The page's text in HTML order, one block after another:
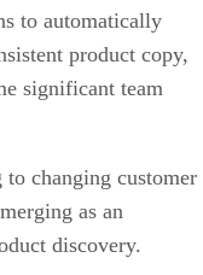
to automatically
product copy,
significant team
changing customer
as an
discovery.